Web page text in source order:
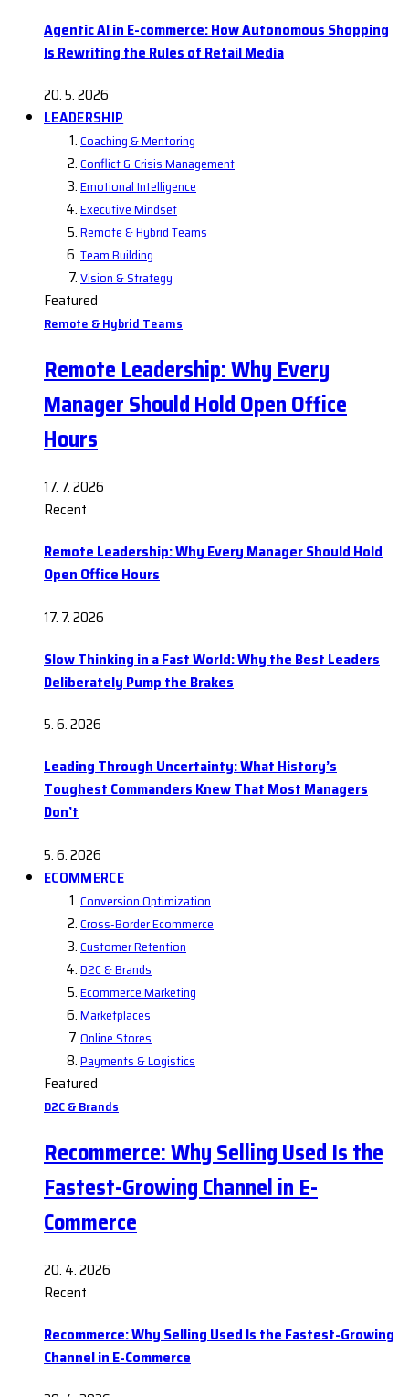
Agentic AI in E-commerce: How Autonomous Shopping
Is Rewriting the Rules of Retail Media
20. 5. 2026
LEADERSHIP
Coaching & Mentoring
Conflict & Crisis Management
Emotional Intelligence
Executive Mindset
Remote & Hybrid Teams
Team Building
Vision & Strategy
Featured
Remote & Hybrid Teams
Remote Leadership: Why Every
Manager Should Hold Open Office
Hours
17. 7. 2026
Recent
Remote Leadership: Why Every Manager Should Hold
Open Office Hours
17. 7. 2026
Slow Thinking in a Fast World: Why the Best Leaders
Deliberately Pump the Brakes
5. 6. 2026
Leading Through Uncertainty: What History’s
Toughest Commanders Knew That Most Managers
Don’t
5. 6. 2026
ECOMMERCE
Conversion Optimization
Cross-Border Ecommerce
Customer Retention
D2C & Brands
Ecommerce Marketing
Marketplaces
Online Stores
Payments & Logistics
Featured
D2C & Brands
Recommerce: Why Selling Used Is the
Fastest-Growing Channel in E-
Commerce
20. 4. 2026
Recent
Recommerce: Why Selling Used Is the Fastest-Growing
Channel in E-Commerce